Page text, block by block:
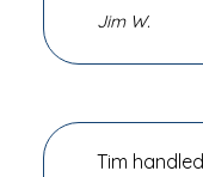
Jim W.
Tim